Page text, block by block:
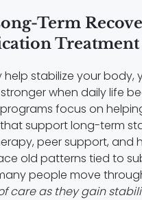
Term
Treatment
stabilize your body,
when daily life
focus on
support long-term
peer support, and
old patterns tied to
people move
care as they gain